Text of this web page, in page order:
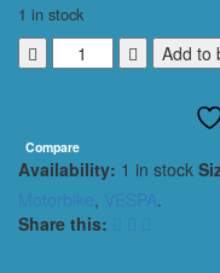
1 in stock
VESPA
90
SPRINT
1966
HW
Add to
Compare
Availability: 1 in stock
,
.
Share this: